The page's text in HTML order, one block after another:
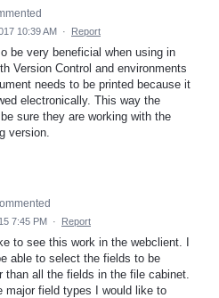
10:39 AM · Report
be very beneficial when using in
Version Control and environments
needs to be printed because it
electronically. This way the
sure they are working with the
version.
7:45 PM · Report
to see this work in the webclient. I
able to select the fields to be
than all the fields in the file cabinet.
major field types I would like to